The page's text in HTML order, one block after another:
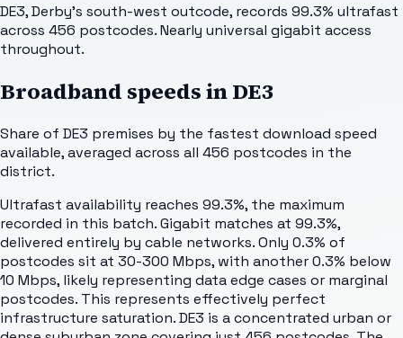
DE3, Derby's south-west outcode, records 99.3% ultrafast
across 456 postcodes. Nearly universal gigabit access
throughout.
Broadband speeds inDE3
Share of DE3 premises by the fastest download speed
available, averaged across all 456 postcodes in the
district.
Ultrafast availability reaches 99.3%, the maximum
recorded in this batch. Gigabit matches at 99.3%,
delivered entirely by cable networks. Only 0.3% of
postcodes sit at 30-300 Mbps, with another 0.3% below
10 Mbps, likely representing data edge cases or marginal
postcodes. This represents effectively perfect
infrastructure saturation. DE3 is a concentrated urban or